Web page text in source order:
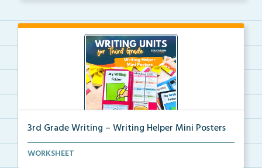
3rd Grade Writing – Writing Helper Mini Posters
3rd grade writing helper mini posters for student fo...
WORKSHEET